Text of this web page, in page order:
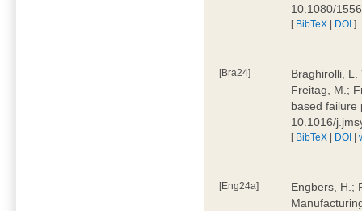
10.1080/
[ BibTeX | DOI ]
[Bra24]
Braghirolli, L.
Freitag, M.;
based failure
10.1016/
[ BibTeX | DOI |
[Eng24a]
Engbers, H.;